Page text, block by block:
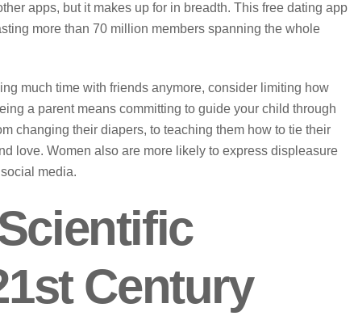
apps, but it makes up for in breadth. This free dating app
more than 70 million members spanning the whole
much time with friends anymore, consider limiting how
a parent means committing to guide your child through
changing their diapers, to teaching them how to tie their
love. Women also are more likely to express displeasure
media.
Century